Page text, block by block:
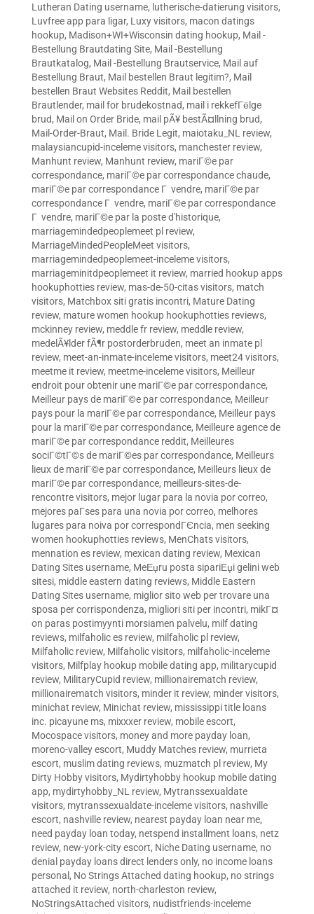
Lutheran Dating username, lutherische-datierung visitors,
Luvfree app para ligar, Luxy visitors, macon datings
hookup, Madison+WI+Wisconsin dating hookup, Mail -
Bestellung Brautdating Site, Mail -Bestellung
Brautkatalog, Mail -Bestellung Brautservice, Mail auf
Bestellung Braut, Mail bestellen Braut legitim?, Mail
bestellen Braut Websites Reddit, Mail bestellen
Brautlender, mail for brudekostnad, mail i rekkefГёlge
brud, Mail on Order Bride, mail pÃ¥ bestÃ¤llning brud,
Mail-Order-Braut, Mail. Bride Legit, maiotaku_NL review,
malaysiancupid-inceleme visitors, manchester review,
Manhunt review, Manhunt review, mariГ©e par
correspondance, mariГ©e par correspondance chaude,
mariГ©e par correspondance Г vendre, mariГ©e par
correspondance Г vendre, mariГ©e par correspondance
Г vendre, mariГ©e par la poste d'historique,
marriagemindedpeoplemeet pl review,
MarriageMindedPeopleMeet visitors,
marriagemindedpeoplemeet-inceleme visitors,
marriageminitdpeoplemeet it review, married hookup apps
hookuphotties review, mas-de-50-citas visitors, match
visitors, Matchbox siti gratis incontri, Mature Dating
review, mature women hookup hookuphotties reviews,
mckinney review, meddle fr review, meddle review,
medelÃ¥lder fÃ¶r postorderbruden, meet an inmate pl
review, meet-an-inmate-inceleme visitors, meet24 visitors,
meetme it review, meetme-inceleme visitors, Meilleur
endroit pour obtenir une mariГ©e par correspondance,
Meilleur pays de mariГ©e par correspondance, Meilleur
pays pour la mariГ©e par correspondance, Meilleur pays
pour la mariГ©e par correspondance, Meilleure agence de
mariГ©e par correspondance reddit, Meilleures
sociГ©tГ©s de mariГ©es par correspondance, Meilleurs
lieux de mariГ©e par correspondance, Meilleurs lieux de
mariГ©e par correspondance, meilleurs-sites-de-
rencontre visitors, mejor lugar para la novia por correo,
mejores paГ­ses para una novia por correo, melhores
lugares para noiva por correspondГЄncia, men seeking
women hookuphotties reviews, MenChats visitors,
mennation es review, mexican dating review, Mexican
Dating Sites username, MeЕџru posta sipariЕџi gelini web
sitesi, middle eastern dating reviews, Middle Eastern
Dating Sites username, miglior sito web per trovare una
sposa per corrispondenza, migliori siti per incontri, mikГ¤
on paras postimyynti morsiamen palvelu, milf dating
reviews, milfaholic es review, milfaholic pl review,
Milfaholic review, Milfaholic visitors, milfaholic-inceleme
visitors, Milfplay hookup mobile dating app, militarycupid
review, MilitaryCupid review, millionairematch review,
millionairematch visitors, minder it review, minder visitors,
minichat review, Minichat review, mississippi title loans
inc. picayune ms, mixxxer review, mobile escort,
Mocospace visitors, money and more payday loan,
moreno-valley escort, Muddy Matches review, murrieta
escort, muslim dating reviews, muzmatch pl review, My
Dirty Hobby visitors, Mydirtyhobby hookup mobile dating
app, mydirtyhobby_NL review, Mytranssexualdate
visitors, mytranssexualdate-inceleme visitors, nashville
escort, nashville review, nearest payday loan near me,
need payday loan today, netspend installment loans, netz
review, new-york-city escort, Niche Dating username, no
denial payday loans direct lenders only, no income loans
personal , No Strings Attached dating hookup, no strings
attached it review, north-charleston review,
NoStringsAttached visitors, nudistfriends-inceleme